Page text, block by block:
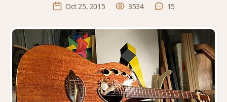
Oct 25, 2015 3534 15